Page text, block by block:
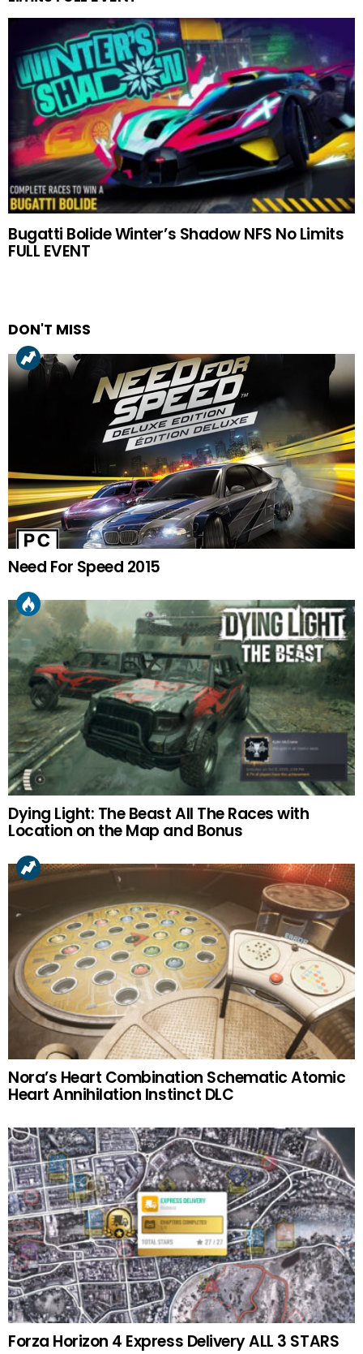
Bugatti Bolide Winter’s Shadow NFS No Limits
FULL EVENT
DON'T MISS
Need For Speed 2015
Dying Light: The Beast All The Races with
Location on the Map and Bonus
Nora’s Heart Combination Schematic Atomic
Heart Annihilation Instinct DLC
Forza Horizon 4 Express Delivery ALL 3 STARS